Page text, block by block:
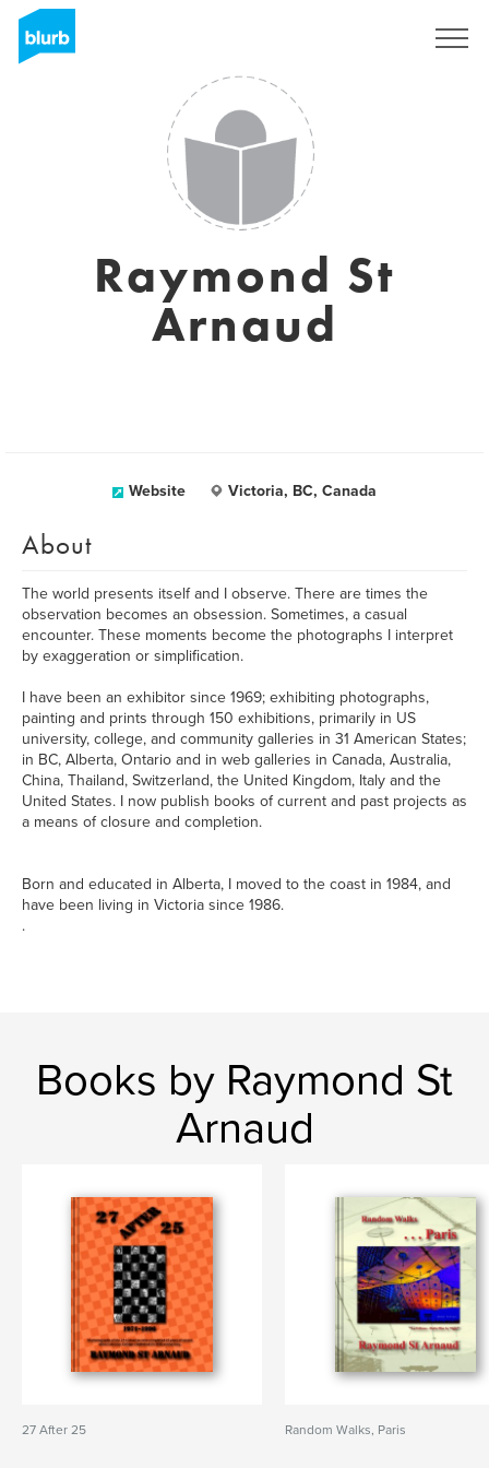
Raymond St
Arnaud
Website Victoria, BC, Canada
About
The world presents itself and I observe. There are times the
observation becomes an obsession. Sometimes, a casual
encounter. These moments become the photographs I interpret
by exaggeration or simplification.
I have been an exhibitor since 1969; exhibiting photographs,
painting and prints through 150 exhibitions, primarily in US
university, college, and community galleries in 31 American States;
in BC, Alberta, Ontario and in web galleries in Canada, Australia,
China, Thailand, Switzerland, the United Kingdom, Italy and the
United States. I now publish books of current and past projects as
a means of closure and completion.
Born and educated in Alberta, I moved to the coast in 1984, and
have been living in Victoria since 1986.
.
Books by Raymond St
Arnaud
27 After 25 Random Walks, Paris